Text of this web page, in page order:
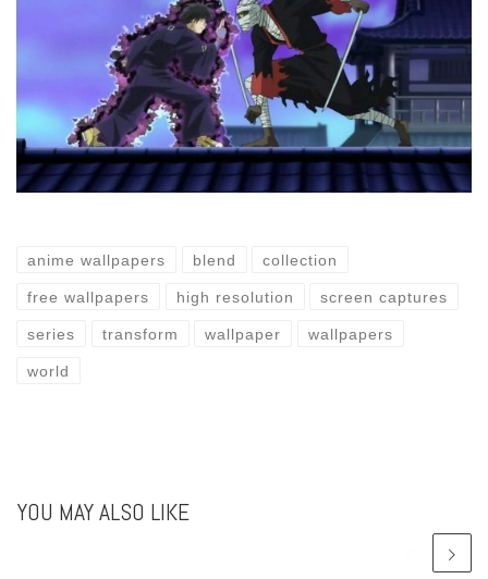
anime wallpapers blend collection
free wallpapers high resolution screen captures
series transform wallpaper wallpapers
world
YOU MAY ALSO LIKE